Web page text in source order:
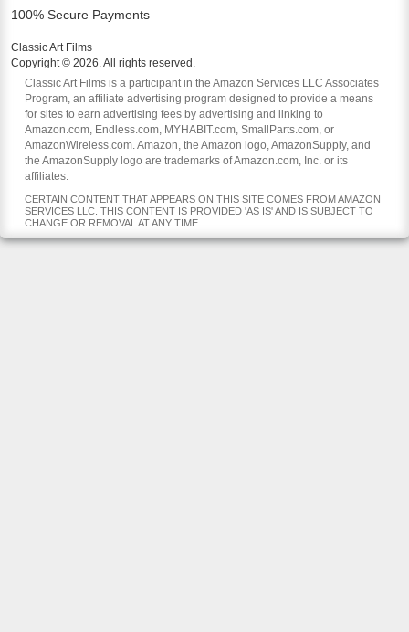
100% Secure Payments
Classic Art Films
Copyright © 2026. All rights reserved.
Classic Art Films is a participant in the Amazon Services LLC Associates
Program, an affiliate advertising program designed to provide a means
for sites to earn advertising fees by advertising and linking to
Amazon.com, Endless.com, MYHABIT.com, SmallParts.com, or
AmazonWireless.com. Amazon, the Amazon logo, AmazonSupply, and
the AmazonSupply logo are trademarks of Amazon.com, Inc. or its
affiliates.
CERTAIN CONTENT THAT APPEARS ON THIS SITE COMES FROM AMAZON
SERVICES LLC. THIS CONTENT IS PROVIDED 'AS IS' AND IS SUBJECT TO
CHANGE OR REMOVAL AT ANY TIME.